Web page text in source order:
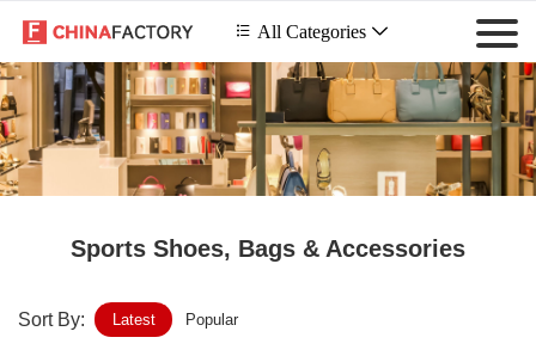
 All Categories 
Sports Shoes, Bags & Accessories
Sort By: Latest Popular